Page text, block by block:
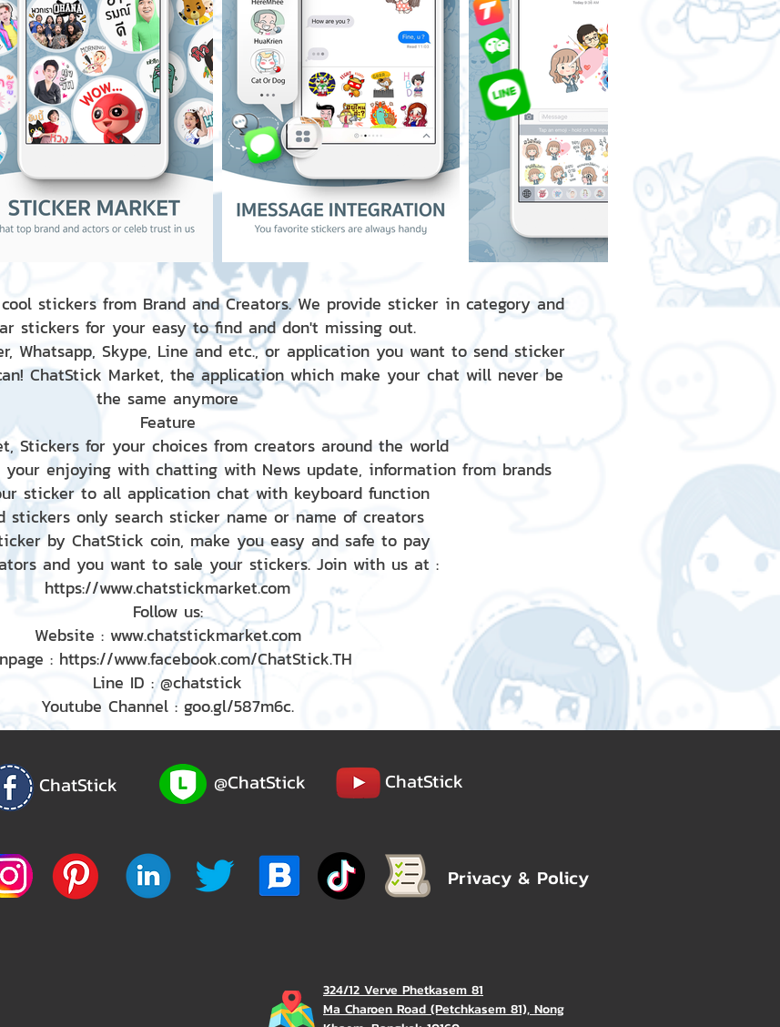
stickers from Brand and Creators. We provide sticker in category and
stickers for your easy to find and don't missing out.
Whatsapp, Skype, Line and etc., or application you want to send sticker
ChatStick Market, the application which make your chat will never be
the same anymore
Feature
Stickers for your choices from creators around the world
your enjoying with chatting with News update, information from brands
sticker to all application chat with keyboard function
stickers only search sticker name or name of creators
by ChatStick coin, make you easy and safe to pay
and you want to sale your stickers. Join with us at :
https://www.chatstickmarket.com
Follow us:
Website : www.chatstickmarket.com
: https://www.facebook.com/ChatStick.TH
Line ID : @chatstick
Youtube Channel : goo.gl/587m6c.
ChatStick @ChatStick ChatStick
Privacy & Policy
324/12 Verve Phetkasem 81
Ma Charoen Road (Petchkasem 81), Nong